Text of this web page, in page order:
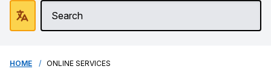
HOME ONLINE SERVICES